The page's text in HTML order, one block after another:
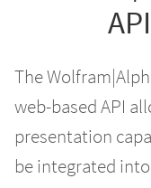
API
The
web-based API
presentation
be integrated